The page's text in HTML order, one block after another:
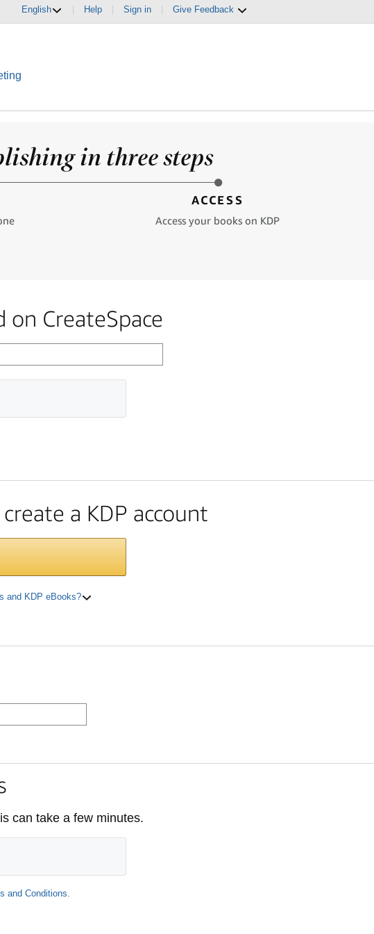
English Help Sign in Give Feedback
in three steps
ACCESS
Access your books on KDP
CreateSpace
a KDP account
and KDP eBooks?
can take a few minutes.
and Conditions.